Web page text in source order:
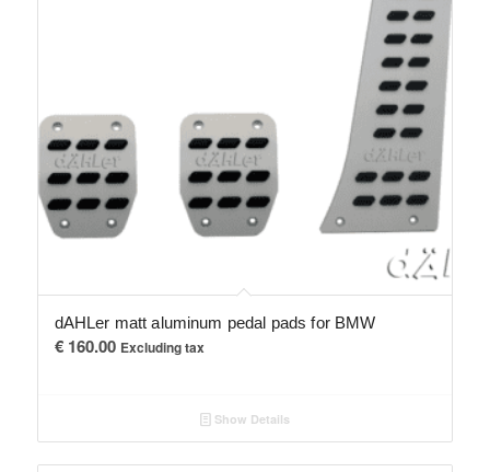
dAHLer matt aluminum pedal pads for BMW
€160.00 Excluding tax
Show Details